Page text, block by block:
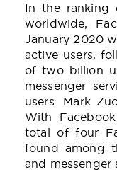
In the ranking
worldwide,
January 2020
active users,
of two billion
messenger
users. Mark
With
total of four
found among
and messenger